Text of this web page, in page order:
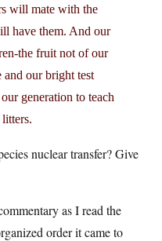
will mate with the
have them. And our
the fruit not of our
and our bright test
generation to teach
nuclear transfer? Give
as I read the
order it came to